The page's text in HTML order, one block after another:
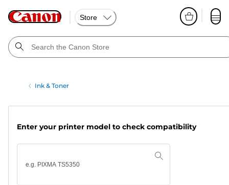
Store
Ink & Toner
Enter your printer model to check compatibility